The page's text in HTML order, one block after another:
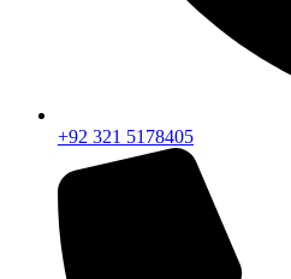
+92 321 5178405